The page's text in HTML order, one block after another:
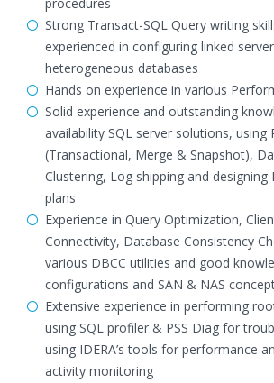
Strong Transact-SQL Query writing
experienced in configuring linked
heterogeneous databases
Hands on experience in various
Solid experience and outstanding
availability SQL server solutions, using
(Transactional, Merge & Snapshot),
Clustering, Log shipping and
plans
Experience in Query Optimization,
Connectivity, Database Consistency
various DBCC utilities and good
configurations and SAN & NAS
Extensive experience in performing
using SQL profiler & PSS Diag for
using IDERA’s tools for performance
activity monitoring